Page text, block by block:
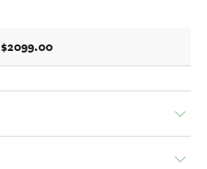
$2099.00